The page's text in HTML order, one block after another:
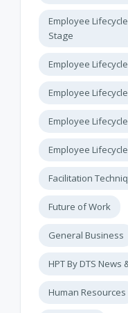
Employee
Stage
Employee
Employee
Employee
Employee
Facilitation
Future of Work
General Business
HPT By DTS News
Human Resources